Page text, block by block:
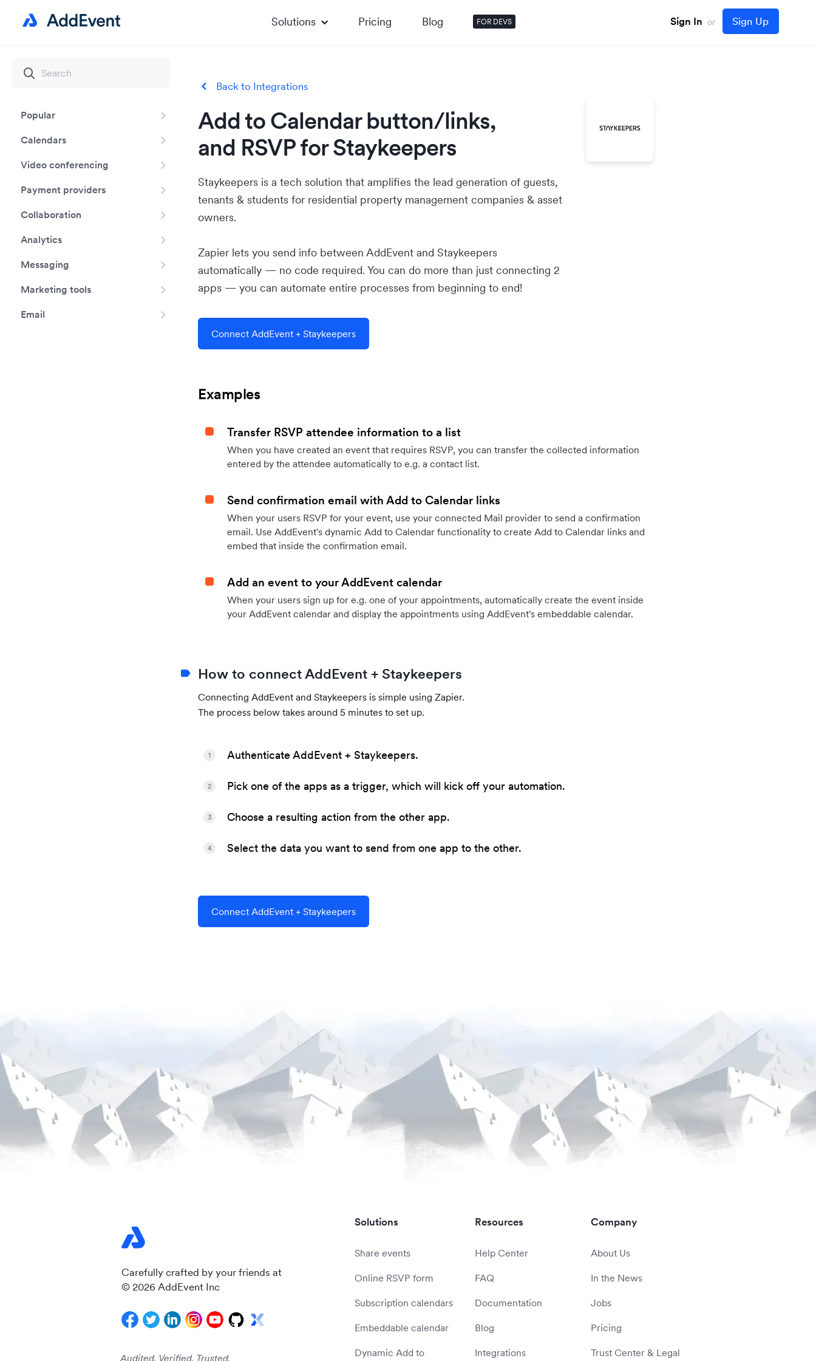
Solutions Pricing Blog FOR DEVS Sign In or Sign Up
Popular
Calendars
Video conferencing
Payment providers
Collaboration
Analytics
Messaging
Marketing tools
Email
Back to Integrations
Add to Calendar button/links,
and RSVP for Staykeepers
Staykeepers is a tech solution that amplifies the lead generation of guests,
tenants & students for residential property management companies & asset
owners.
Zapier lets you send info between AddEvent and Staykeepers
automatically — no code required. You can do more than just connecting 2
apps — you can automate entire processes from beginning to end!
Connect AddEvent + Staykeepers
Examples
Transfer RSVP attendee information to a list
When you have created an event that requires RSVP, you can transfer the collected information
entered by the attendee automatically to e.g. a contact list.
Send confirmation email with Add to Calendar links
When your users RSVP for your event, use your connected Mail provider to send a confirmation
email. Use AddEvent's dynamic Add to Calendar functionality to create Add to Calendar links and
embed that inside the confirmation email.
Add an event to your AddEvent calendar
When your users sign up for e.g. one of your appointments, automatically create the event inside
your AddEvent calendar and display the appointments using AddEvent's embeddable calendar.
How to connect AddEvent + Staykeepers
Connecting AddEvent and Staykeepers is simple using Zapier.
The process below takes around 5 minutes to set up.
Authenticate AddEvent + Staykeepers.
1
Pick one of the apps as a trigger, which will kick off your automation.
2
Choose a resulting action from the other app.
3
Select the data you want to send from one app to the other.
4
Connect AddEvent + Staykeepers
Carefully crafted by your friends at
© 2026 AddEvent Inc
Audited. Verified. Trusted.
Solutions
Share events
Online RSVP form
Subscription calendars
Embeddable calendar
Dynamic Add to
Resources
Help Center
FAQ
Documentation
Blog
Integrations
Company
About Us
In the News
Jobs
Pricing
Trust Center & Legal